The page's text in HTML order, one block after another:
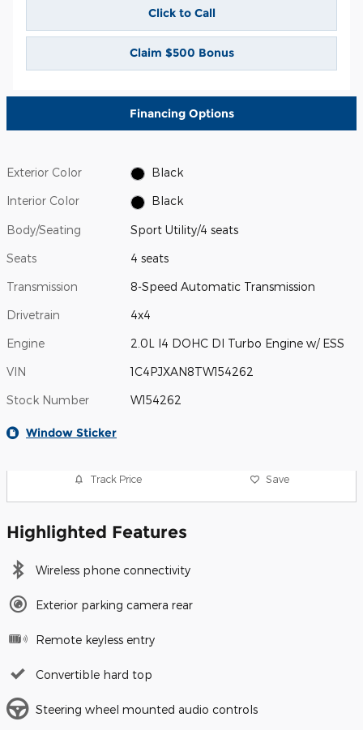
Click to Call
Claim $500 Bonus
Financing Options
Exterior Color Black
Interior Color Black
Body/Seating Sport Utility/4 seats
Seats 4 seats
Transmission 8-Speed Automatic Transmission
Drivetrain 4x4
Engine 2.0L I4 DOHC DI Turbo Engine w/ ESS
VIN 1C4PJXAN8TW154262
Stock Number W154262
Window Sticker
Track Price Save
Highlighted Features
Wireless phone connectivity
Exterior parking camera rear
Remote keyless entry
Convertible hard top
Steering wheel mounted audio controls